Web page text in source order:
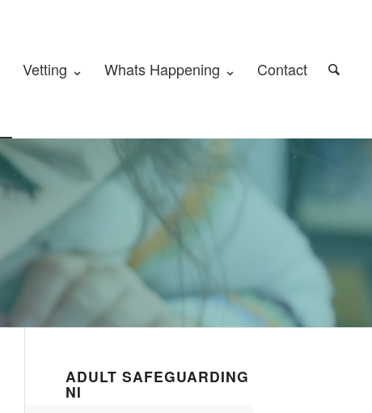
Vetting ⌄ Whats Happening ⌄ Contact
ADULT SAFEGUARDING
NI